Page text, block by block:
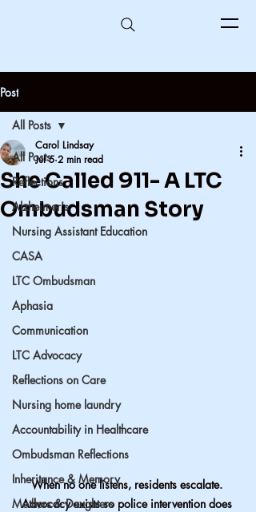
Post
All Posts
Reflections
Alzheimer's
Nursing Assistant Education
CASA
LTC Ombudsman
Aphasia
Communication
LTC Advocacy
Reflections on Care
Nursing home laundry
Accountability in Healthcare
Ombudsman Reflections
Inheritance & Memory
Mothers & Daughters
All Posts
She Called 911- A LTC
Ombudsman Story
Carol Lindsay
Jul 5 2 min read
When no one listens, residents escalate.
Advocacy exists so police intervention does